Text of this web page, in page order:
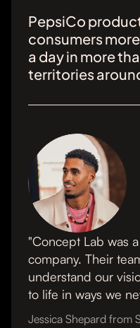
PepsiCo
consumers
a day in more
territories
"Concept Lab was
company. Their
understand our
to life in ways we
Jessica Shepard from